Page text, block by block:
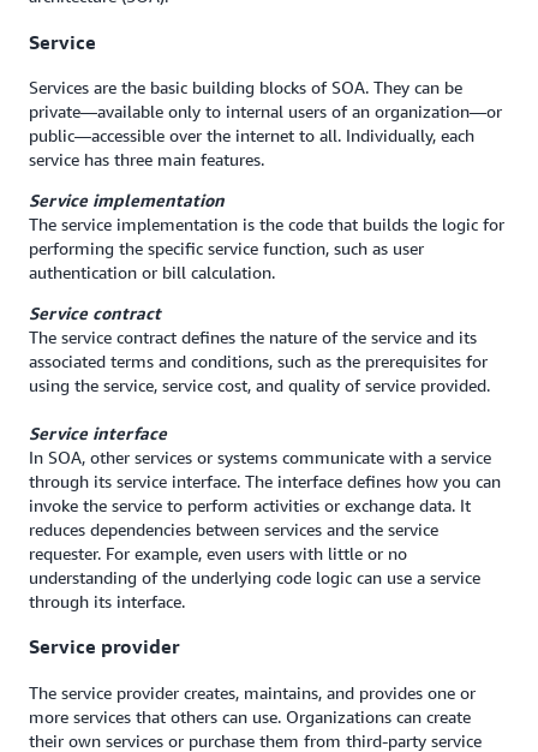
Service
Services are the basic building blocks of SOA. They can be
private—available only to internal users of an organization—or
public—accessible over the internet to all. Individually, each
service has three main features.
Service implementation
The service implementation is the code that builds the logic for
performing the specific service function, such as user
authentication or bill calculation.
Service contract
The service contract defines the nature of the service and its
associated terms and conditions, such as the prerequisites for
using the service, service cost, and quality of service provided.
Service interface
In SOA, other services or systems communicate with a service
through its service interface. The interface defines how you can
invoke the service to perform activities or exchange data. It
reduces dependencies between services and the service
requester. For example, even users with little or no
understanding of the underlying code logic can use a service
through its interface.
Service provider
The service provider creates, maintains, and provides one or
more services that others can use. Organizations can create
their own services or purchase them from third-party service